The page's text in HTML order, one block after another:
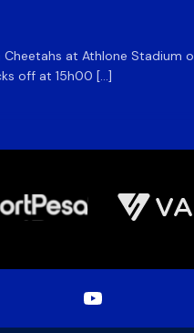
at Athlone Stadium
off at 15h00 […]